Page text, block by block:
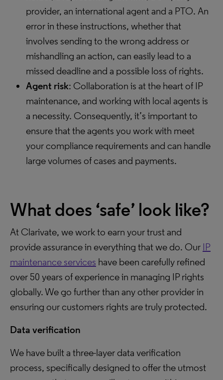
provider, an international agent and a PTO. An
error in these instructions, whether that
involves sending to the wrong address or
mishandling an action, can easily lead to a
missed deadline and a possible loss of rights.
Agent risk: Collaboration is at the heart of IP
maintenance, and working with local agents is
a necessity. Consequently, it’s important to
ensure that the agents you work with meet
your compliance requirements and can handle
large volumes of cases and payments.
What does ‘safe’ look like?
At Clarivate, we work to earn your trust and
provide assurance in everything that we do. Our IP
maintenance services have been carefully refined
over 50 years of experience in managing IP rights
globally. We go further than any other provider in
ensuring our customers rights are truly protected.
Data verification
We have built a three-layer data verification
process, specifically designed to offer the utmost